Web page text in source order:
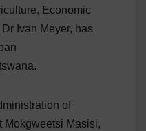
Economic
Ivan Meyer, has
of
Mokgweetsi Masisi,